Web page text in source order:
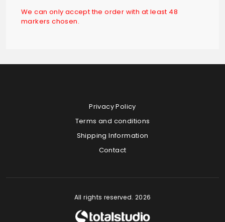
We can only accept the order with at least 48
markers chosen.
Privacy Policy
Terms and conditions
Shipping Information
Contact
All rights reserved. 2026